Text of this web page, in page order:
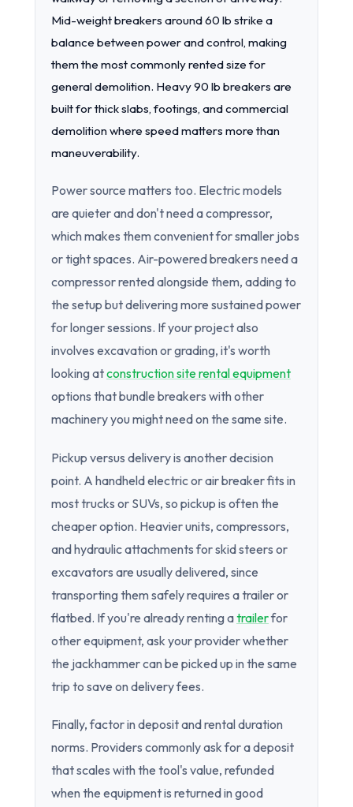
Mid-weight breakers around 60 lb strike a
balance between power and control, making
them the most commonly rented size for
general demolition. Heavy 90 lb breakers are
built for thick slabs, footings, and commercial
demolition where speed matters more than
maneuverability.
Power source matters too. Electric models
are quieter and don't need a compressor,
which makes them convenient for smaller jobs
or tight spaces. Air-powered breakers need a
compressor rented alongside them, adding to
the setup but delivering more sustained power
for longer sessions. If your project also
involves excavation or grading, it's worth
looking atconstruction site rental equipment
options that bundle breakers with other
machinery you might need on the same site.
Pickup versus delivery is another decision
point. A handheld electric or air breaker fits in
most trucks or SUVs, so pickup is often the
cheaper option. Heavier units, compressors,
and hydraulic attachments for skid steers or
excavators are usually delivered, since
transporting them safely requires a trailer or
flatbed. If you're already renting atrailerfor
other equipment, ask your provider whether
the jackhammer can be picked up in the same
trip to save on delivery fees.
Finally, factor in deposit and rental duration
norms. Providers commonly ask for a deposit
that scales with the tool's value, refunded
when the equipment is returned in good